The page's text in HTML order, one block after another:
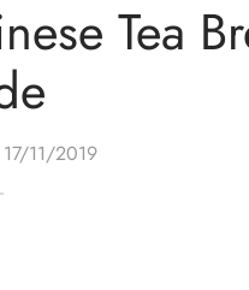
Tea
17/11/2019